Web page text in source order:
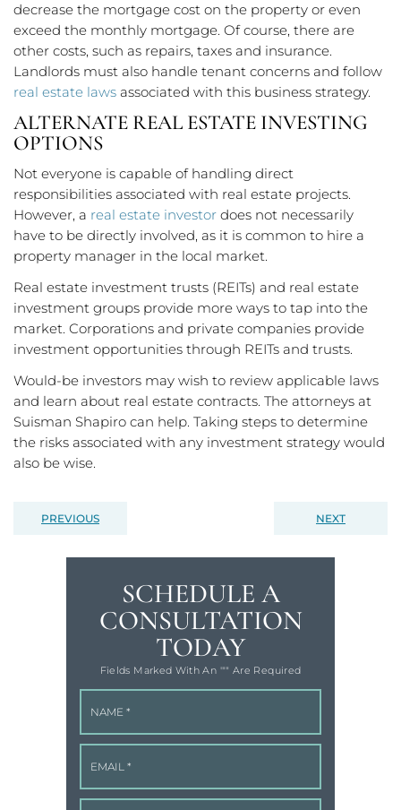
decrease the mortgage cost on the property or even
exceed the monthly mortgage. Of course, there are
other costs, such as repairs, taxes and insurance.
Landlords must also handle tenant concerns and follow
real estate laws associated with this business strategy.
ALTERNATE REAL ESTATE INVESTING
OPTIONS
Not everyone is capable of handling direct
responsibilities associated with real estate projects.
However, a real estate investor does not necessarily
have to be directly involved, as it is common to hire a
property manager in the local market.
Real estate investment trusts (REITs) and real estate
investment groups provide more ways to tap into the
market. Corporations and private companies provide
investment opportunities through REITs and trusts.
Would-be investors may wish to review applicable laws
and learn about real estate contracts. The attorneys at
Suisman Shapiro can help. Taking steps to determine
the risks associated with any investment strategy would
also be wise.
PREVIOUS NEXT
SCHEDULE A
CONSULTATION
TODAY
Fields Marked With An '"" Are Required